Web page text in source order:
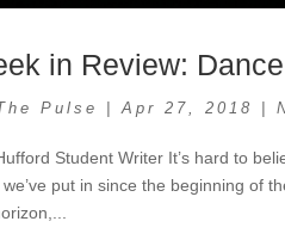
in Review:
Pulse |Apr 27, 2018 |
Student Writer It’s hard to
we’ve put in since the beginning of